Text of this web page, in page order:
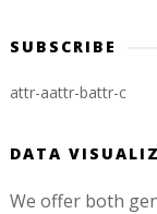
SUBSCRIBE
attr-aattr-battr-c
DATA
We offer both